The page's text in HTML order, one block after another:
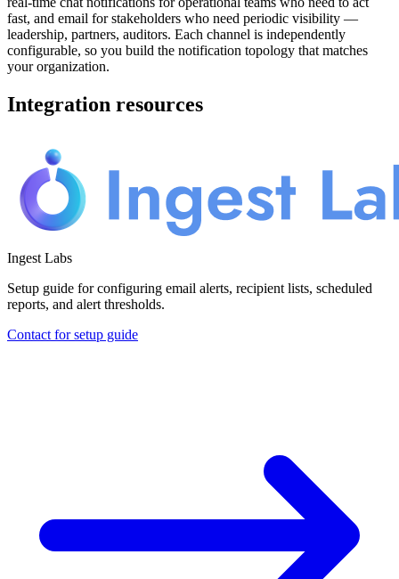
fast, and email for stakeholders who need periodic visibility —
leadership, partners, auditors. Each channel is independently
configurable, so you build the notification topology that matches
your organization.
Integration resources
Ingest Labs
Setup guide for configuring email alerts, recipient lists, scheduled
reports, and alert thresholds.
Contact for setup guide